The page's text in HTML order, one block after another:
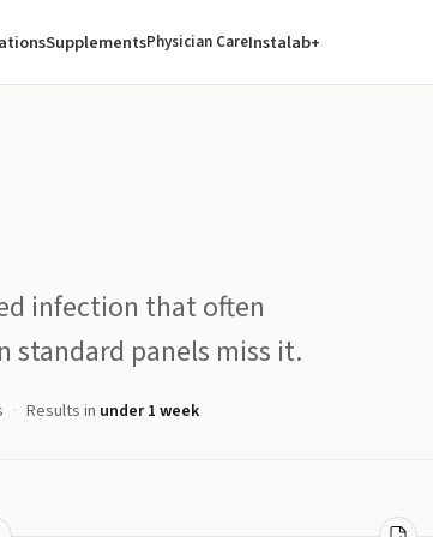
SupplementsPhysician CareInstalab+
infection that often
standard panels miss it.
Results in under 1 week